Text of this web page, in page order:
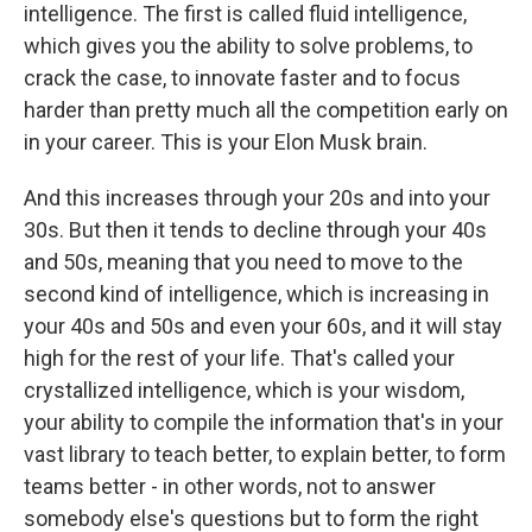
intelligence. The first is called fluid intelligence,
which gives you the ability to solve problems, to
crack the case, to innovate faster and to focus
harder than pretty much all the competition early on
in your career. This is your Elon Musk brain.
And this increases through your 20s and into your
30s. But then it tends to decline through your 40s
and 50s, meaning that you need to move to the
second kind of intelligence, which is increasing in
your 40s and 50s and even your 60s, and it will stay
high for the rest of your life. That's called your
crystallized intelligence, which is your wisdom,
your ability to compile the information that's in your
vast library to teach better, to explain better, to form
teams better - in other words, not to answer
somebody else's questions but to form the right